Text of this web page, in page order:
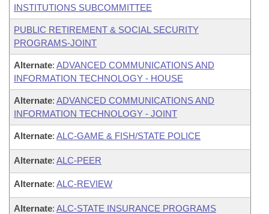
INSTITUTIONS SUBCOMMITTEE
PUBLIC RETIREMENT & SOCIAL SECURITY
PROGRAMS-JOINT
Alternate: ADVANCED COMMUNICATIONS AND
INFORMATION TECHNOLOGY - HOUSE
Alternate: ADVANCED COMMUNICATIONS AND
INFORMATION TECHNOLOGY - JOINT
Alternate: ALC-GAME & FISH/STATE POLICE
Alternate: ALC-PEER
Alternate: ALC-REVIEW
Alternate: ALC-STATE INSURANCE PROGRAMS